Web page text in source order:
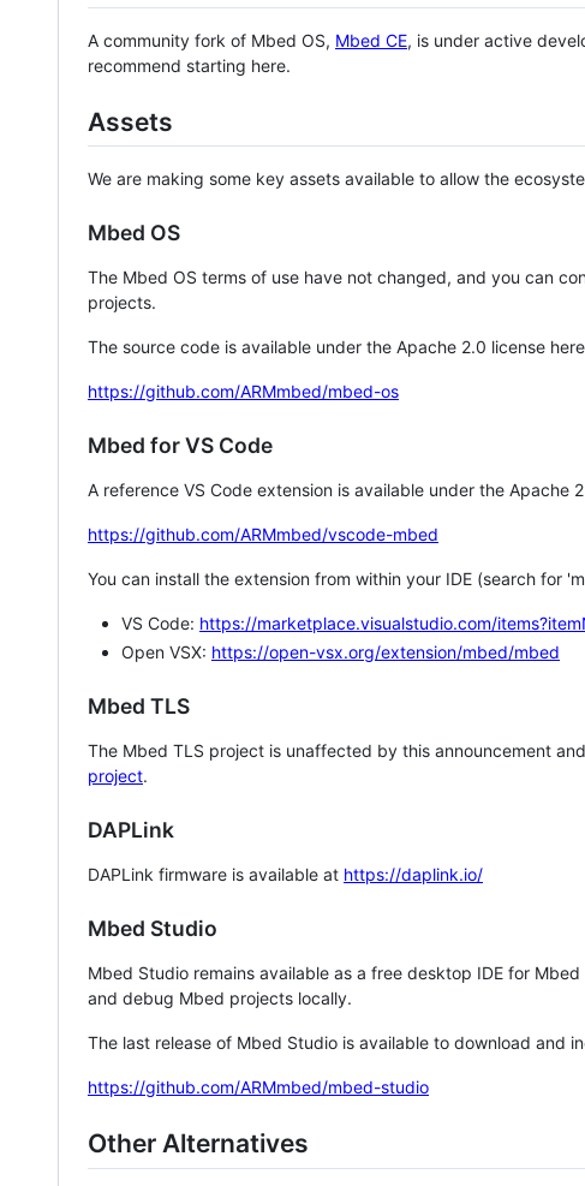
A community fork of Mbed OS, Mbed CE, is under active
recommend starting here.
Assets
We are making some key assets available to allow the
Mbed OS
The Mbed OS terms of use have not changed, and you can
projects.
The source code is available under the Apache 2.0 license
https://github.com/ARMmbed/mbed-os
Mbed for VS Code
A reference VS Code extension is available under the Apache
https://github.com/ARMmbed/vscode-mbed
You can install the extension from within your IDE (search for
VS Code: https://marketplace.visualstudio.com/
Open VSX: https://open-vsx.org/extension/mbed/mbed
Mbed TLS
The Mbed TLS project is unaffected by this announcement
project.
DAPLink
DAPLink firmware is available at https://daplink.io/
Mbed Studio
Mbed Studio remains available as a free desktop IDE for
and debug Mbed projects locally.
The last release of Mbed Studio is available to download and
https://github.com/ARMmbed/mbed-studio
Other Alternatives